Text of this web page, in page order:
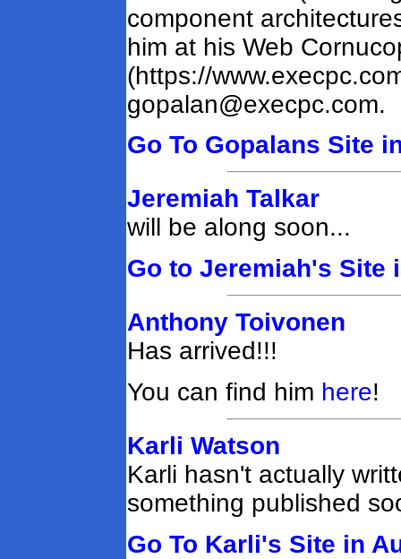
component
him at his Web
(https://
gopalan@execpc.com.
Go To Gopalans Site
Jeremiah Talkar
will be along soon...
Go to Jeremiah's Site
Anthony Toivonen
Has arrived!!!
You can find him here!
Karli Watson
Karli hasn't actually
something published
Go To Karli's Site in